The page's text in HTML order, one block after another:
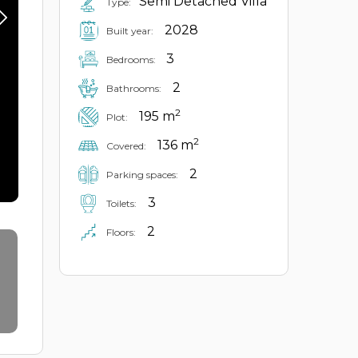
Built year: 2028
Bedrooms: 3
Bathrooms: 2
Plot: 195 m2
Covered: 136 m2
Parking spaces: 2
Toilets: 3
Floors: 2